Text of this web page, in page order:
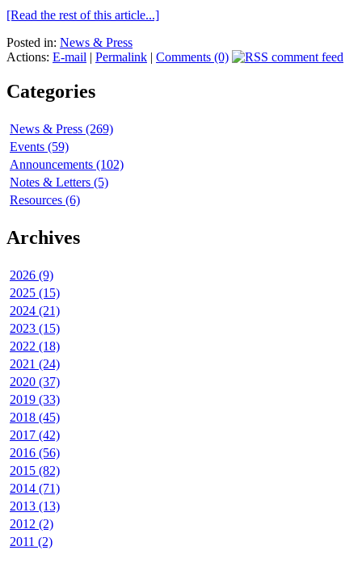
[Read the rest of this article...]
Posted in: News & Press
Actions: E-mail | Permalink | Comments (0)
Categories
News & Press (269)
Events (59)
Announcements (102)
Notes & Letters (5)
Resources (6)
Archives
2026 (9)
2025 (15)
2024 (21)
2023 (15)
2022 (18)
2021 (24)
2020 (37)
2019 (33)
2018 (45)
2017 (42)
2016 (56)
2015 (82)
2014 (71)
2013 (13)
2012 (2)
2011 (2)